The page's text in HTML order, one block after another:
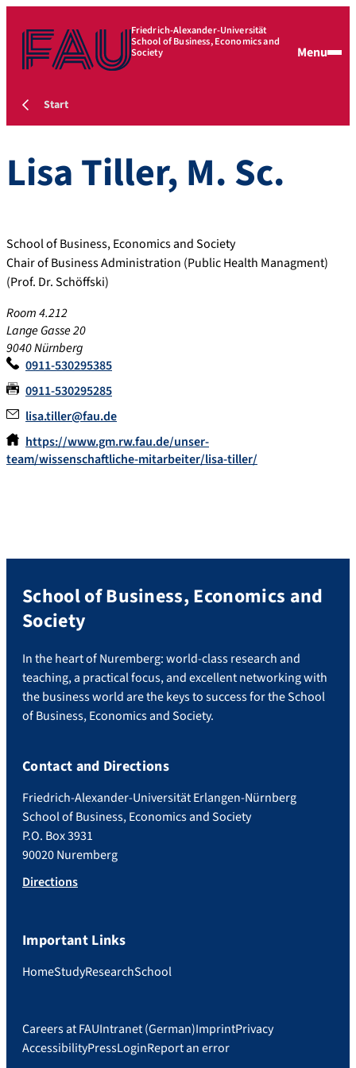
Friedrich-Alexander-Universität
School of Business, Economics and
Society Menu
Start
LisaTiller, M. Sc.
School of Business, Economics and Society
Chair of Business Administration (Public Health Managment)
(Prof. Dr. Schöffski)
Room 4.212
Lange Gasse 20
9040 Nürnberg
0911-530295385
0911-530295285
lisa.tiller@fau.de
https://www.gm.rw.fau.de/unser-
team/wissenschaftliche-mitarbeiter/lisa-tiller/
School of Business, Economics and
Society
In the heart of Nuremberg: world-class research and
teaching, a practical focus, and excellent networking with
the business world are the keys to success for the School
of Business, Economics and Society.
Contact and Directions
Friedrich-Alexander-Universität Erlangen-Nürnberg
School of Business, Economics and Society
P.O. Box 3931
90020 Nuremberg
Directions
Important Links
HomeStudyResearchSchool
Careers at FAUIntranet (German)ImprintPrivacy
AccessibilityPressLoginReport an error